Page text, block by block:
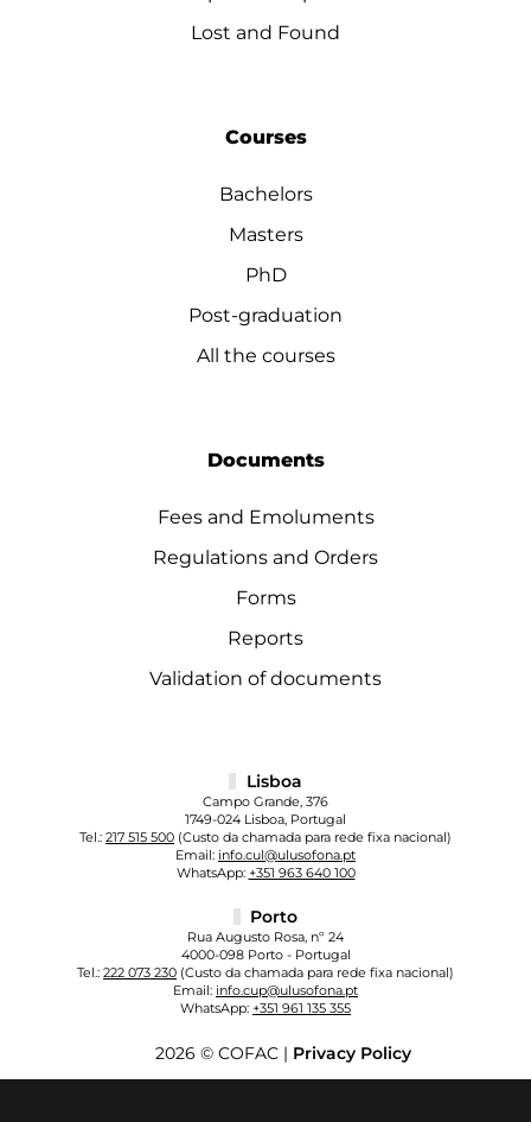
Lost and Found
Courses
Bachelors
Masters
PhD
Post-graduation
All the courses
Documents
Fees and Emoluments
Regulations and Orders
Forms
Reports
Validation of documents
Lisboa
Campo Grande, 376
1749-024 Lisboa, Portugal
Tel.: 217 515 500 (Custo da chamada para rede fixa nacional)
Email: info.cul@ulusofona.pt
WhatsApp: +351 963 640 100
Porto
Rua Augusto Rosa, nº 24
4000-098 Porto - Portugal
Tel.: 222 073 230 (Custo da chamada para rede fixa nacional)
Email: info.cup@ulusofona.pt
WhatsApp: +351 961 135 355
2026 © COFAC | Privacy Policy